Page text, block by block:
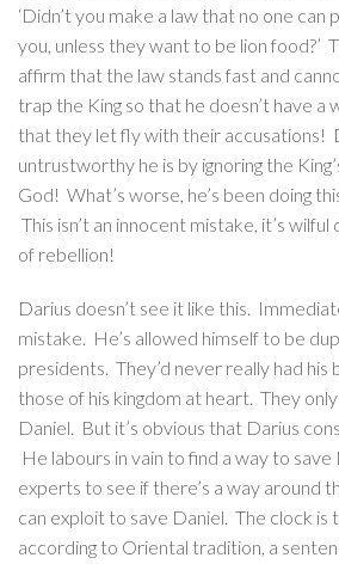
‘Didn’t you make a law that no one
you, unless they want to be lion food?’
affirm that the law stands fast and
trap the King so that he doesn’t have a
that they let fly with their accusations!
untrustworthy he is by ignoring the
God! What’s worse, he’s been doing
This isn’t an innocent mistake, it’s
of rebellion!
Darius doesn’t see it like this.
mistake. He’s allowed himself to be
presidents. They’d never really had
those of his kingdom at heart. They
Daniel. But it’s obvious that Darius
He labours in vain to find a way to
experts to see if there’s a way around
can exploit to save Daniel. The clock is
according to Oriental tradition, a